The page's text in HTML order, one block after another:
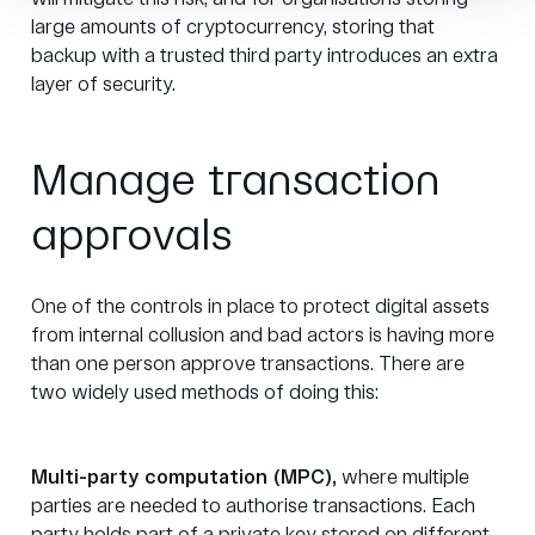
large amounts of cryptocurrency, storing that
backup with a trusted third party introduces an extra
layer of security.
Manage transaction
approvals
One of the controls in place to protect digital assets
from internal collusion and bad actors is having more
than one person approve transactions. There are
two widely used methods of doing this:
Multi-party computation (MPC), where multiple
parties are needed to authorise transactions. Each